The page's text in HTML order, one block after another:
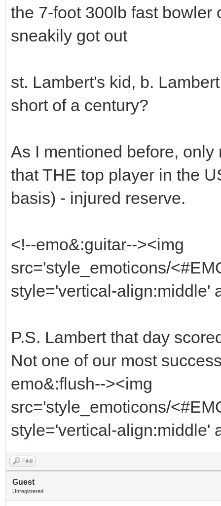
the 7-foot 300lb fast bowler
sneakily got out
st. Lambert's kid, b.
short of a century?
As I mentioned before,
that THE top player in the
basis) - injured reserve.
<!--emo&:guitar--><img
src='style_emoticons/
style='vertical-align:middle'
P.S. Lambert that day
Not one of our most
emo&:flush--><img
src='style_emoticons/
style='vertical-align:middle'
Find
Guest
Unregistered